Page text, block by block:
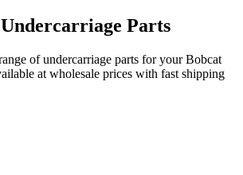
Undercarriage Parts
of undercarriage parts for yourBobcat
at wholesale prices with fast shipping